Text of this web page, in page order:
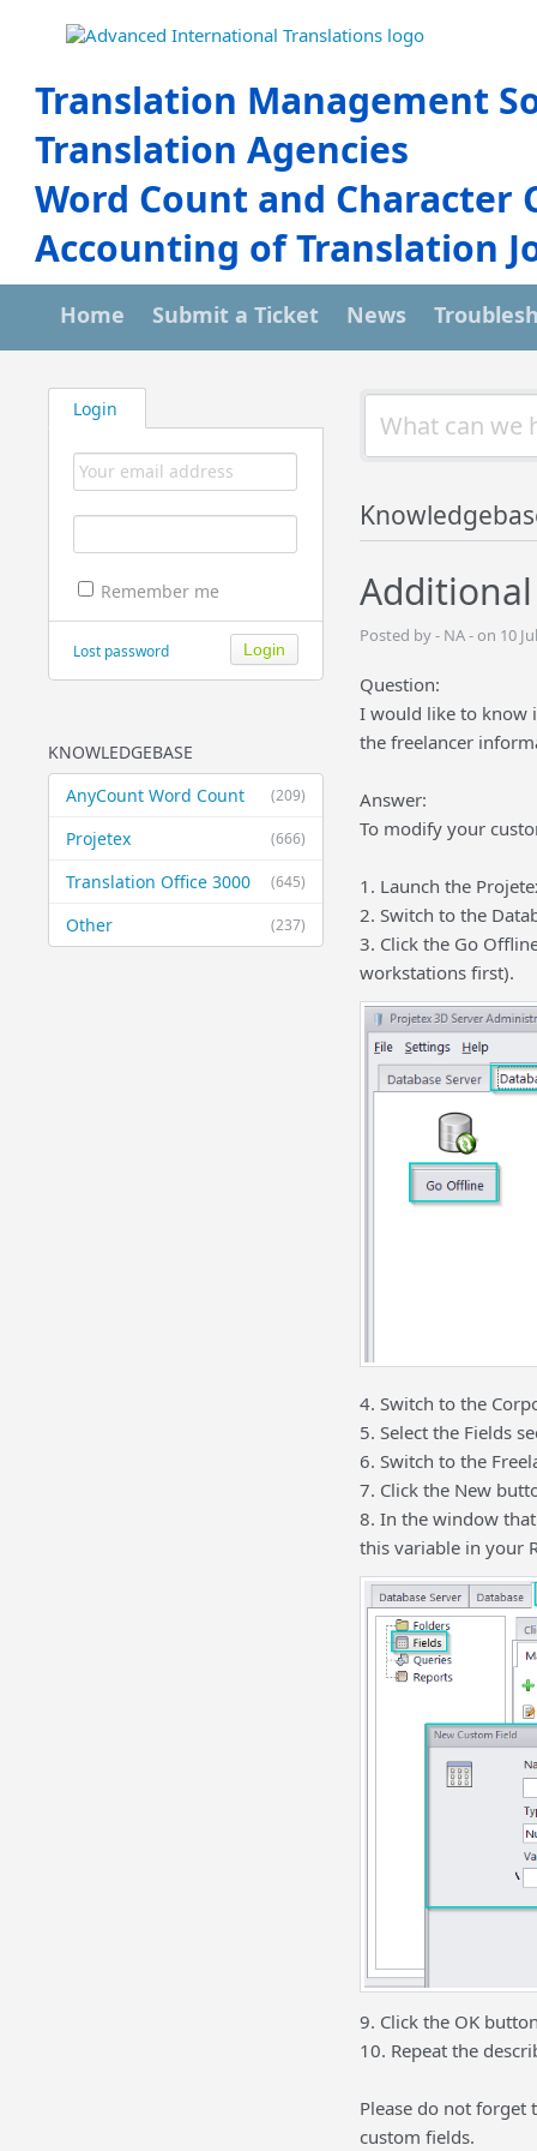
Translation Management
Translation Agencies
Word Count and Character
Accounting of Translation
Home Submit a Ticket News
Login
Remember me
Lost password
KNOWLEDGEBASE
(209)
AnyCount Word Count
(666)
Projetex
(645)
Translation Office 3000
(237)
Other
Posted by - NA - on 10
Question:
I would like to know
the freelancer
Answer:
To modify your
1. Launch the
2. Switch to the
3. Click the Go
workstations first).
4. Switch to the
5. Select the Fields
6. Switch to the
7. Click the New
8. In the window
this variable in your
9. Click the OK
10. Repeat the
Please do not forget
custom fields.